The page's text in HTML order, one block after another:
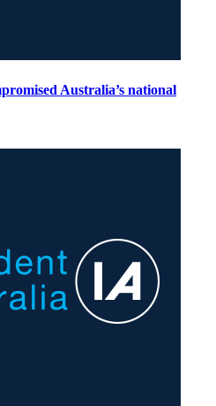
Australia’s national